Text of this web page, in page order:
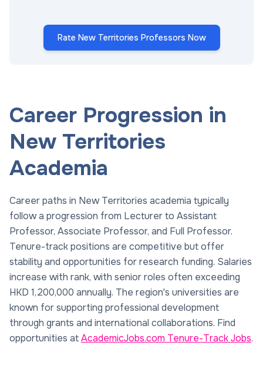
Rate New Territories Professors Now
Career Progression in
New Territories
Academia
Career paths in New Territories academia typically
follow a progression from Lecturer to Assistant
Professor, Associate Professor, and Full Professor.
Tenure-track positions are competitive but offer
stability and opportunities for research funding. Salaries
increase with rank, with senior roles often exceeding
HKD 1,200,000 annually. The region's universities are
known for supporting professional development
through grants and international collaborations. Find
opportunities atAcademicJobs.com Tenure-Track Jobs.